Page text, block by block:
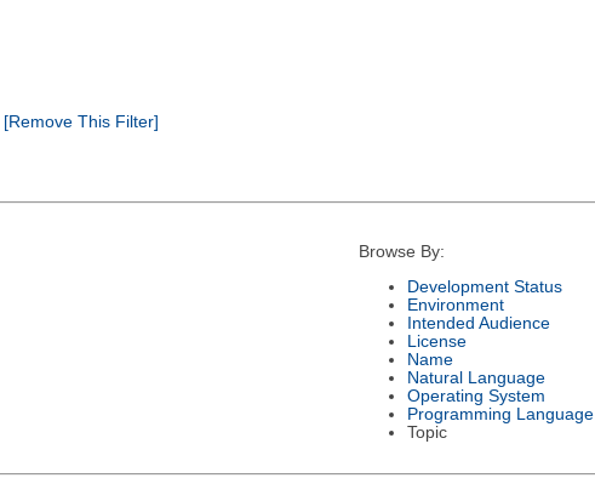
[Remove This Filter]
Browse By:
Development Status
Environment
Intended Audience
License
Name
Natural Language
Operating System
Programming Language
Topic